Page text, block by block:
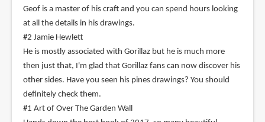
Geof is a master of his craft and you can spend hours looking
at all the details in his drawings.
#2 Jamie Hewlett
He is mostly associated with Gorillaz but he is much more
then just that, I'm glad that Gorillaz fans can now discover his
other sides. Have you seen his pines drawings? You should
definitely check them.
#1 Art of Over The Garden Wall